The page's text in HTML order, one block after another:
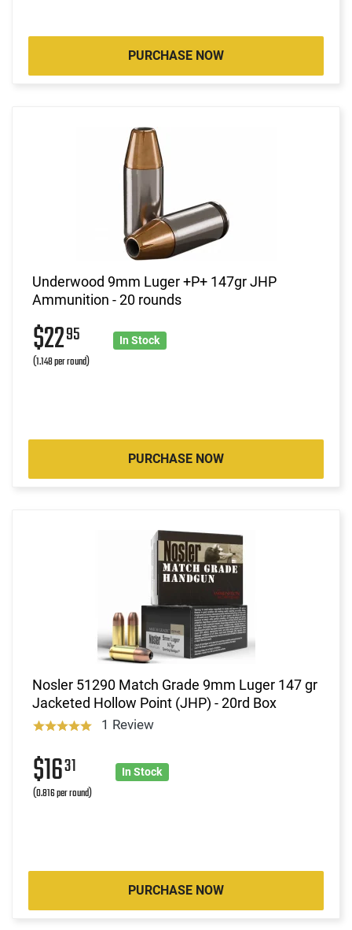
PURCHASE NOW
Underwood 9mm Luger +P+ 147gr JHP
Ammunition - 20 rounds
$2295
(1.148 per round)
In Stock
PURCHASE NOW
Nosler 51290 Match Grade 9mm Luger 147 gr
Jacketed Hollow Point (JHP) - 20rd Box
1 Review
$1631
(0.816 per round)
In Stock
PURCHASE NOW